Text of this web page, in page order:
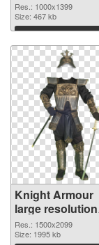
image
Res.: 1000x1399
Size: 467 kb
Download
Knight Armour
large resolution
1500x2099 PNG
picture
Res.: 1500x2099
Size: 1995 kb